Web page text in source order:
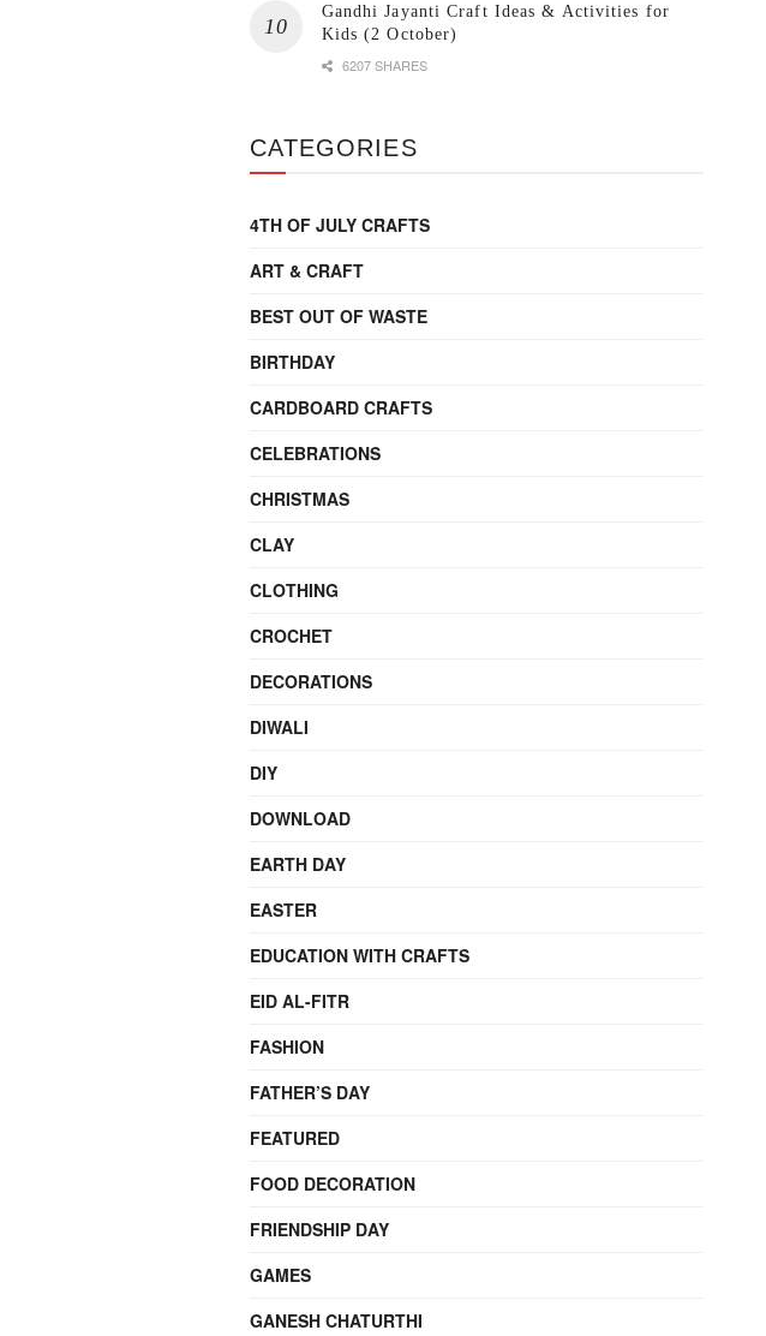
Gandhi Jayanti Craft Ideas & Activities for
Kids (2 October)
6207 SHARES
CATEGORIES
4TH OF JULY CRAFTS
ART & CRAFT
BEST OUT OF WASTE
BIRTHDAY
CARDBOARD CRAFTS
CELEBRATIONS
CHRISTMAS
CLAY
CLOTHING
CROCHET
DECORATIONS
DIWALI
DIY
DOWNLOAD
EARTH DAY
EASTER
EDUCATION WITH CRAFTS
EID AL-FITR
FASHION
FATHER’S DAY
FEATURED
FOOD DECORATION
FRIENDSHIP DAY
GAMES
GANESH CHATURTHI